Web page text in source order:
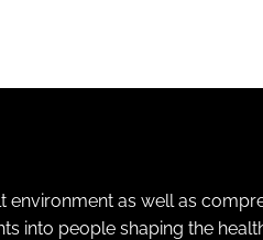
as well as
into people shaping the